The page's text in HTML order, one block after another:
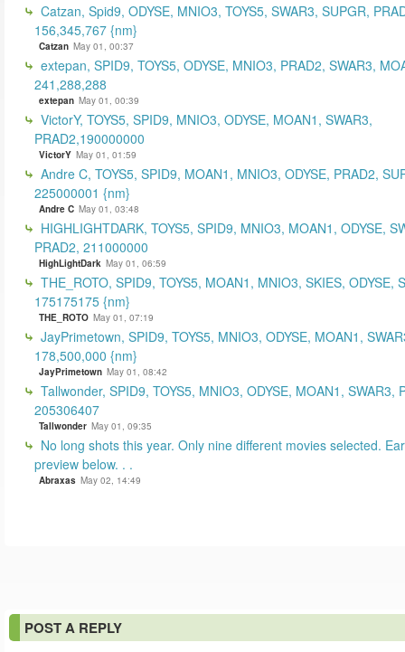
Catzan, Spid9, ODYSE, MNIO3, TOYS5, SWAR3, SUPGR,
156,345,767 {nm}
Catzan May 01, 00:37
extepan, SPID9, TOYS5, ODYSE, MNIO3, PRAD2, SWAR3,
241,288,288
extepan May 01, 00:39
VictorY, TOYS5, SPID9, MNIO3, ODYSE, MOAN1, SWAR3,
PRAD2,190000000
VictorY May 01, 01:59
Andre C, TOYS5, SPID9, MOAN1, MNIO3, ODYSE, PRAD2,
225000001 {nm}
Andre C May 01, 03:48
HIGHLIGHTDARK, TOYS5, SPID9, MNIO3, MOAN1, ODYSE,
PRAD2, 211000000
HighLightDark May 01, 06:59
THE_ROTO, SPID9, TOYS5, MOAN1, MNIO3, SKIES, ODYSE,
175175175 {nm}
THE_ROTO May 01, 07:19
JayPrimetown, SPID9, TOYS5, MNIO3, ODYSE, MOAN1,
178,500,000 {nm}
JayPrimetown May 01, 08:42
Tallwonder, SPID9, TOYS5, MNIO3, ODYSE, MOAN1, SWAR3,
205306407
Tallwonder May 01, 09:35
No long shots this year. Only nine different movies selected.
preview below. . .
Abraxas May 02, 14:49
POST A REPLY